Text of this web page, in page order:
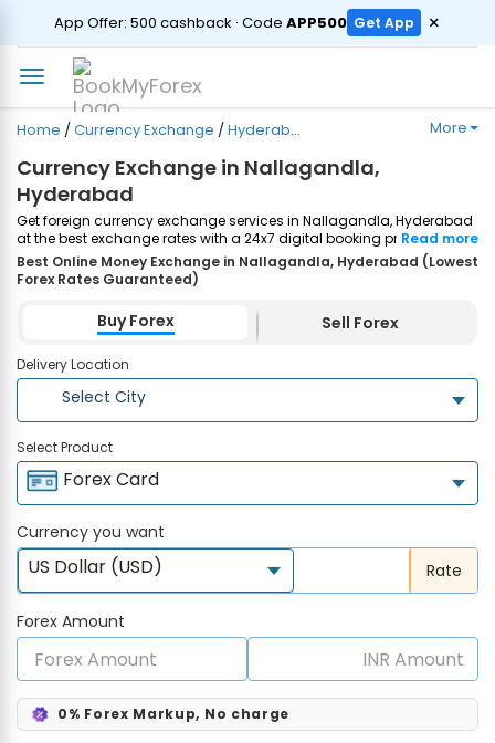
App Offer: ₹500 cashback · Code APP500 Get App ×
ORDER
Home /Currency Exchange /Hyderabad More
Currency Exchange in Nallagandla,
Hyderabad
Get foreign currency exchange services in Nallagandla, Hyderabad
at the best exchange rates with a 24x7 digital booking process and
same-day home delivery. Plus, enjoy up to ₹7500 cashback on both
Forex Cards and Currency Notes purchases. Order Now!
Read more
Best Online Money Exchange in Nallagandla, Hyderabad (Lowest
Forex Rates Guaranteed)
Buy Forex Sell Forex
Delivery Location
Select City
Select Product
Forex Card
Currency you want
US Dollar (USD) Rate
Forex Amount
0% Forex Markup, No charge